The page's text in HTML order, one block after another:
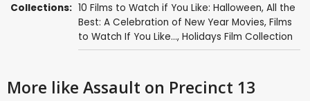
Collections: 10 Films to Watch if You Like: Halloween, All the
Best: A Celebration of New Year Movies, Films
to Watch If You Like..., Holidays Film Collection
More like Assault on Precinct 13